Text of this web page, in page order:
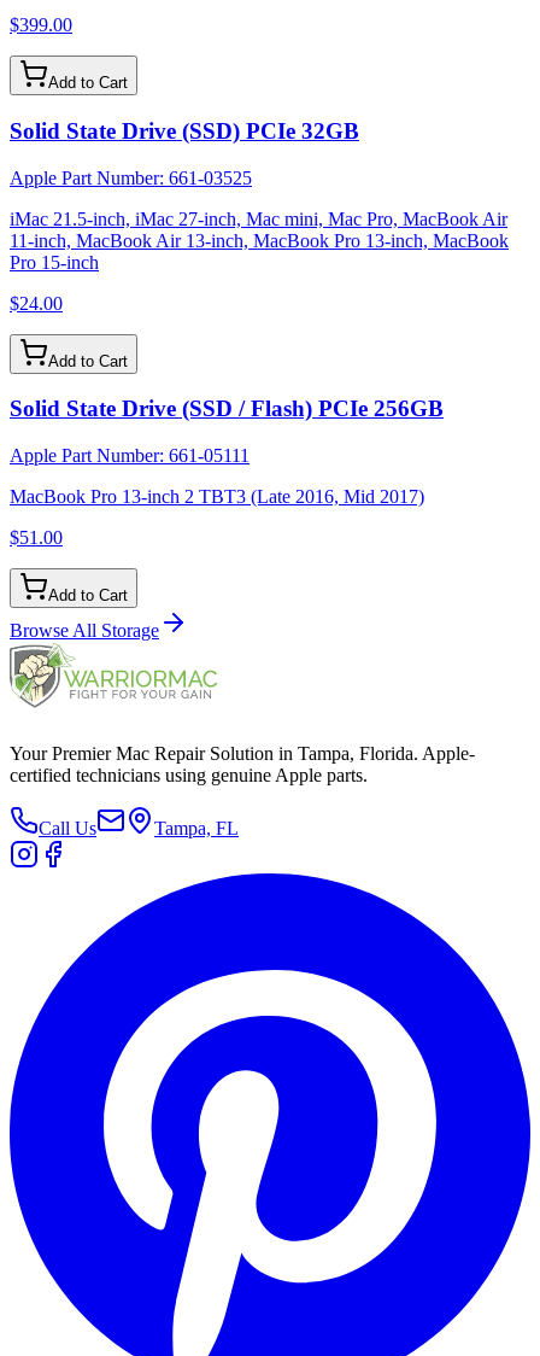
$399.00
Add to Cart
Solid State Drive (SSD) PCIe 32GB
Apple Part Number: 661-03525
iMac 21.5-inch, iMac 27-inch, Mac mini, Mac Pro, MacBook Air
11-inch, MacBook Air 13-inch, MacBook Pro 13-inch, MacBook
Pro 15-inch
$24.00
Add to Cart
Solid State Drive (SSD / Flash) PCIe 256GB
Apple Part Number: 661-05111
MacBook Pro 13-inch 2 TBT3 (Late 2016, Mid 2017)
$51.00
Add to Cart
Browse All Storage
Your Premier Mac Repair Solution in Tampa, Florida. Apple-
certified technicians using genuine Apple parts.
Call Us Tampa, FL